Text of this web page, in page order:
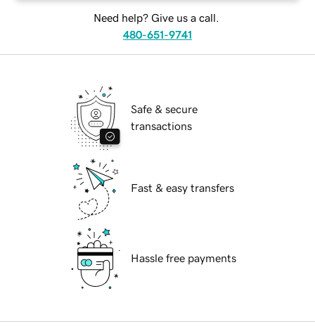
Need help? Give us a call.
480-651-9741
Safe & secure
transactions
Fast & easy transfers
Hassle free payments